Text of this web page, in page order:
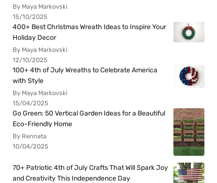
By Maya Markovski
15/10/2025
400+ Best Christmas Wreath Ideas to Inspire Your
Holiday Decor
By Maya Markovski
12/10/2025
100+ 4th of July Wreaths to Celebrate America
with Style
By Maya Markovski
15/04/2025
Go Green: 50 Vertical Garden Ideas for a Beautiful
Eco-Friendly Home
By Rennata
10/04/2025
70+ Patriotic 4th of July Crafts That Will Spark Joy
and Creativity This Independence Day